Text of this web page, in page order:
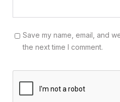
Save my name, email, and
the next time I comment.